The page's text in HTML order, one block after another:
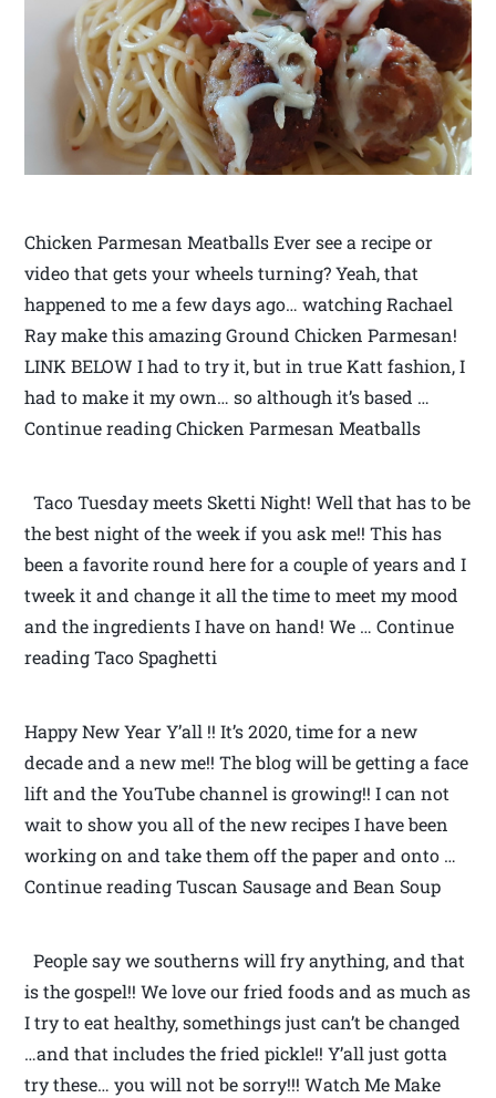
Chicken Parmesan Meatballs Ever see a recipe or
video that gets your wheels turning? Yeah, that
happened to me a few days ago… watching Rachael
Ray make this amazing Ground Chicken Parmesan!
LINK BELOW I had to try it, but in true Katt fashion, I
had to make it my own… so although it’s based …
Continue reading Chicken Parmesan Meatballs
Taco Tuesday meets Sketti Night! Well that has to be
the best night of the week if you ask me!! This has
been a favorite round here for a couple of years and I
tweek it and change it all the time to meet my mood
and the ingredients I have on hand! We … Continue
reading Taco Spaghetti
Happy New Year Y’all !! It’s 2020, time for a new
decade and a new me!! The blog will be getting a face
lift and the YouTube channel is growing!! I can not
wait to show you all of the new recipes I have been
working on and take them off the paper and onto …
Continue reading Tuscan Sausage and Bean Soup
People say we southerns will fry anything, and that
is the gospel!! We love our fried foods and as much as
I try to eat healthy, somethings just can’t be changed
…and that includes the fried pickle!! Y’all just gotta
try these… you will not be sorry!!! Watch Me Make